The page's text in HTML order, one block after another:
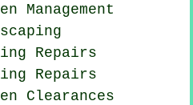
Management
Repairs
Repairs
Clearances